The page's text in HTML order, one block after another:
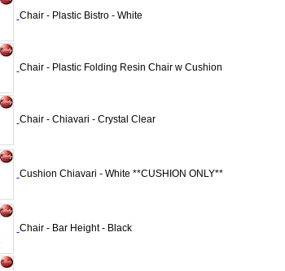
Chair - Plastic Bistro - White
Chair - Plastic Folding Resin Chair w Cushion
Chair - Chiavari - Crystal Clear
Cushion Chiavari - White **CUSHION ONLY**
Chair - Bar Height - Black